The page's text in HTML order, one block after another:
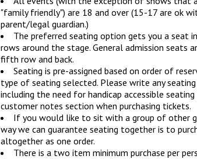
"family friendly") are 18 and over (15-17 are ok
parent/legal guardian.)
The preferred seating option gets you a seat
rows around the stage. General admission seats
fifth row and back.
Seating is pre-assigned based on order of
type of seating selected. Please write any
including the need for handicap accessible
customer notes section when purchasing tickets.
If you would like to sit with a group of other
way we can guarantee seating together is to
altogether as one order.
There is a two item minimum purchase per